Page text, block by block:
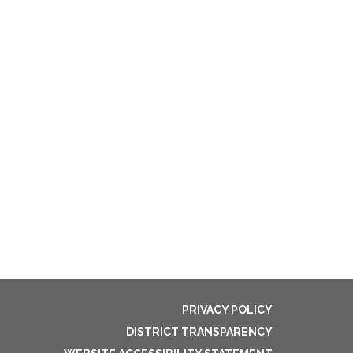
PRIVACY POLICY
DISTRICT TRANSPARENCY